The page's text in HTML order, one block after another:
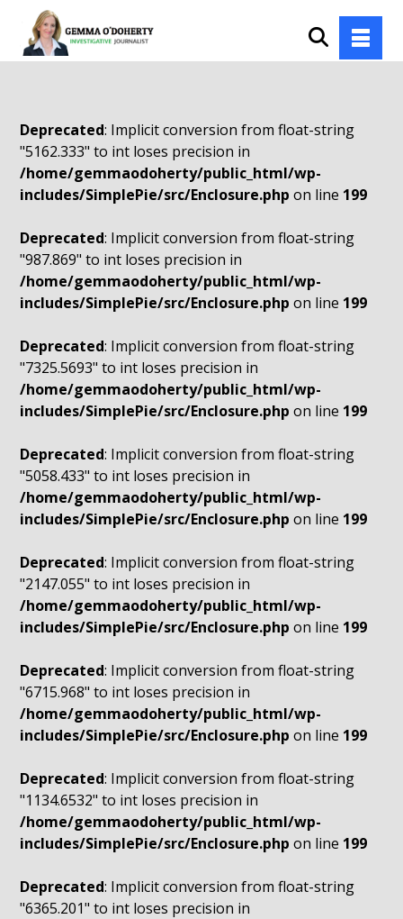
Deprecated: Implicit conversion from float-string
"5162.333" to int loses precision in
/home/gemmaodoherty/public_html/wp-
includes/SimplePie/src/Enclosure.php on line 199
Deprecated: Implicit conversion from float-string
"987.869" to int loses precision in
/home/gemmaodoherty/public_html/wp-
includes/SimplePie/src/Enclosure.php on line 199
Deprecated: Implicit conversion from float-string
"7325.5693" to int loses precision in
/home/gemmaodoherty/public_html/wp-
includes/SimplePie/src/Enclosure.php on line 199
Deprecated: Implicit conversion from float-string
"5058.433" to int loses precision in
/home/gemmaodoherty/public_html/wp-
includes/SimplePie/src/Enclosure.php on line 199
Deprecated: Implicit conversion from float-string
"2147.055" to int loses precision in
/home/gemmaodoherty/public_html/wp-
includes/SimplePie/src/Enclosure.php on line 199
Deprecated: Implicit conversion from float-string
"6715.968" to int loses precision in
/home/gemmaodoherty/public_html/wp-
includes/SimplePie/src/Enclosure.php on line 199
Deprecated: Implicit conversion from float-string
"1134.6532" to int loses precision in
/home/gemmaodoherty/public_html/wp-
includes/SimplePie/src/Enclosure.php on line 199
Deprecated: Implicit conversion from float-string
"6365.201" to int loses precision in